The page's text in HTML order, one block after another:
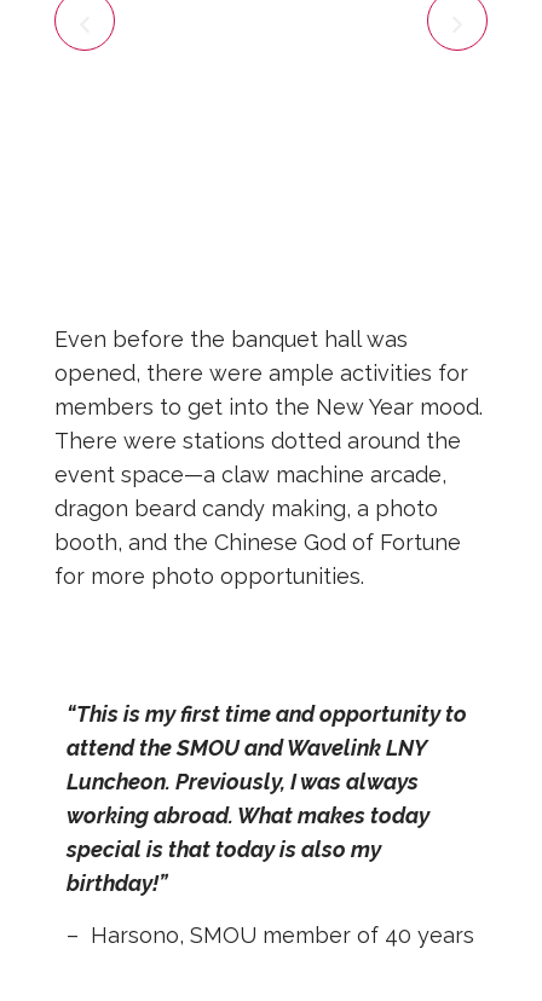
Even before the banquet hall was
opened, there were ample activities for
members to get into the New Year mood.
There were stations dotted around the
event space—a claw machine arcade,
dragon beard candy making, a photo
booth, and the Chinese God of Fortune
for more photo opportunities.
“This is my first time and opportunity to
attend the SMOU and Wavelink LNY
Luncheon. Previously, I was always
working abroad. What makes today
special is that today is also my
birthday!”
– Harsono, SMOU member of 40 years